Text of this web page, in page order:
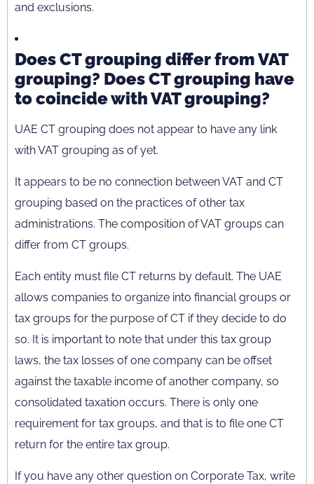
and exclusions.
Does CT grouping differ from VAT
grouping? Does CT grouping have
to coincide with VAT grouping?
UAE CT grouping does not appear to have any link
with VAT grouping as of yet.
It appears to be no connection between VAT and CT
grouping based on the practices of other tax
administrations. The composition of VAT groups can
differ from CT groups.
Each entity must file CT returns by default. The UAE
allows companies to organize into financial groups or
tax groups for the purpose of CT if they decide to do
so. It is important to note that under this tax group
laws, the tax losses of one company can be offset
against the taxable income of another company, so
consolidated taxation occurs. There is only one
requirement for tax groups, and that is to file one CT
return for the entire tax group.
If you have any other question on Corporate Tax, write